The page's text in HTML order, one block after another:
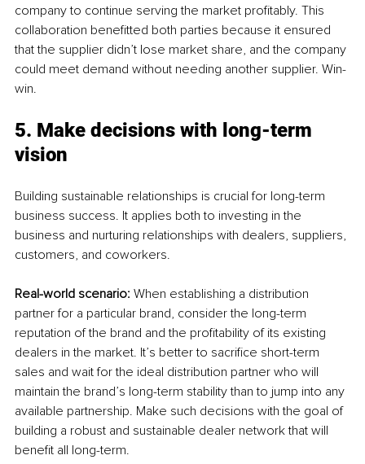
company to continue serving the market profitably. This
collaboration benefitted both parties because it ensured
that the supplier didn’t lose market share, and the company
could meet demand without needing another supplier. Win-
win.
5. Make decisions with long-term
vision
Building sustainable relationships is crucial for long-term
business success. It applies both to investing in the
business and nurturing relationships with dealers, suppliers,
customers, and coworkers.
Real-world scenario: When establishing a distribution
partner for a particular brand, consider the long-term
reputation of the brand and the profitability of its existing
dealers in the market. It’s better to sacrifice short-term
sales and wait for the ideal distribution partner who will
maintain the brand’s long-term stability than to jump into any
available partnership. Make such decisions with the goal of
building a robust and sustainable dealer network that will
benefit all long-term.